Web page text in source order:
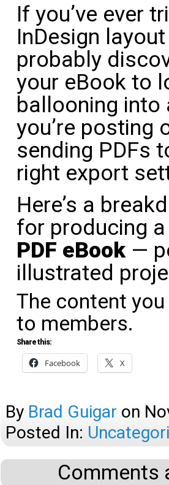
If you’ve ever
InDesign
probably
your eBook to
ballooning into
you’re posting
sending PDFs
right export
Here’s a
for producing a
PDF eBook—
illustrated
The content
to members.
Share this:
Facebook X
By Brad Guigar on
Posted In:
Comments